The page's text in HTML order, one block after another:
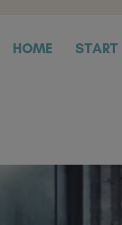
HOME START